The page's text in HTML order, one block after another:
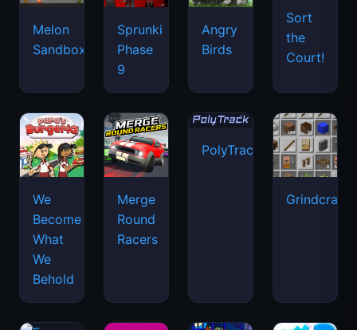
Melon
Sandbox
Sprunki
Phase
9
Angry
Birds
Sort
the
Court!
We
Become
What
We
Behold
Merge
Round
Racers
PolyTrack
Grindcraft